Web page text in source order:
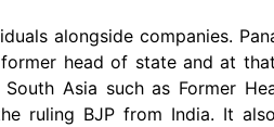
alongside companies.
head of state and at
Asia such as Former
ruling BJP from India. It